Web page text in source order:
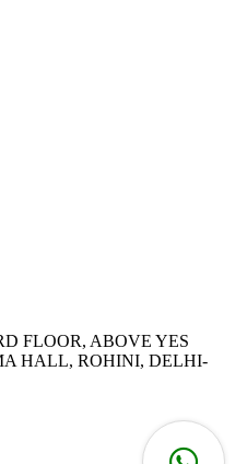
FLOOR, ABOVE YES
HALL, ROHINI, DELHI-